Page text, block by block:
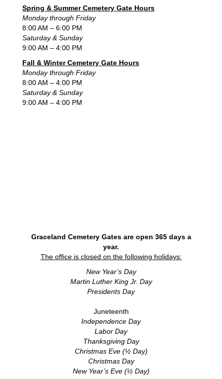
Spring & Summer Cemetery Gate Hours
Monday through Friday
8:00 AM – 6:00 PM
Saturday & Sunday
9:00 AM – 4:00 PM
Fall & Winter Cemetery Gate Hours
Monday through Friday
8:00 AM – 4:00 PM
Saturday & Sunday
9:00 AM – 4:00 PM
Graceland Cemetery Gates are open 365 days a
year.
The office is closed on the following holidays:
New Year’s Day
Martin Luther King Jr. Day
Presidents Day
Juneteenth
Independence Day
Labor Day
Thanksgiving Day
Christmas Eve (½ Day)
Christmas Day
New Year’s Eve (½ Day)